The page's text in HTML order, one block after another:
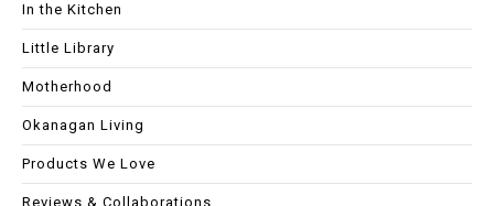
In the Kitchen
Little Library
Motherhood
Okanagan Living
Products We Love
Reviews & Collaborations